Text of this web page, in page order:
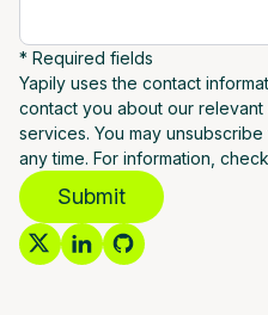
* Required fields
Yapily uses the contact
contact you about our
services. You may
any time. For information,
Submit